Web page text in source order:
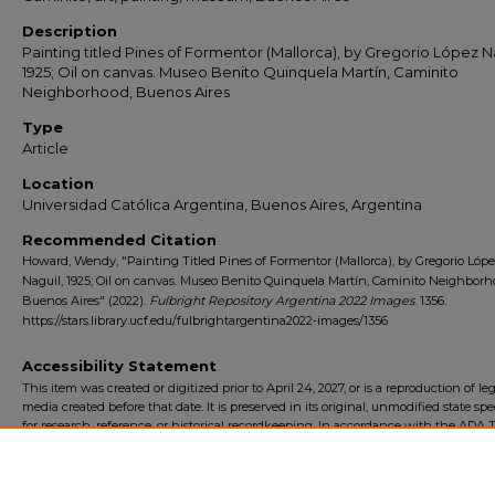
Description
Painting titled Pines of Formentor (Mallorca), by Gregorio López
1925; Oil on canvas. Museo Benito Quinquela Martín, Caminito
Neighborhood, Buenos Aires
Type
Article
Location
Universidad Católica Argentina, Buenos Aires, Argentina
Recommended Citation
Howard, Wendy, "Painting Titled Pines of Formentor (Mallorca), by Gregorio
Naguil, 1925; Oil on canvas. Museo Benito Quinquela Martín, Caminito
Buenos Aires" (2022). Fulbright Repository Argentina 2022 Images. 1356.
https://stars.library.ucf.edu/fulbrightargentina2022-images/1356
Accessibility Statement
This item was created or digitized prior to April 24, 2027, or is a reproduction of
media created before that date. It is preserved in its original, unmodified state
for research, reference, or historical recordkeeping. In accordance with the ADA